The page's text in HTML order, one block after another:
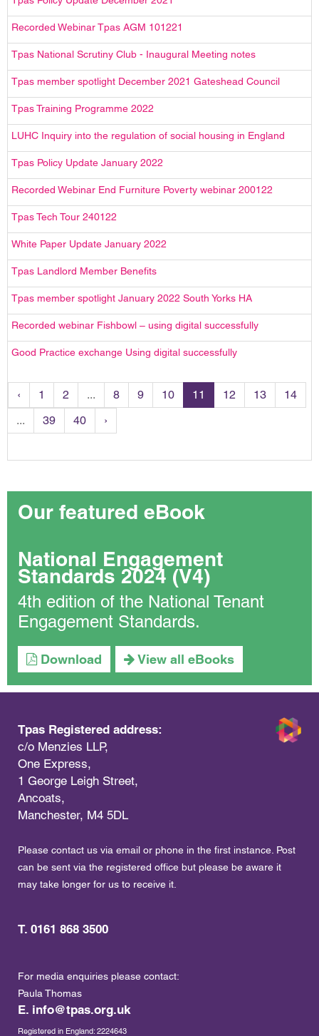
Recorded Webinar Tpas AGM 101221
Tpas National Scrutiny Club - Inaugural Meeting notes
Tpas member spotlight December 2021 Gateshead Council
Tpas Training Programme 2022
LUHC Inquiry into the regulation of social housing in England
Tpas Policy Update January 2022
Recorded Webinar End Furniture Poverty webinar 200122
Tpas Tech Tour 240122
White Paper Update January 2022
Tpas Landlord Member Benefits
Tpas member spotlight January 2022 South Yorks HA
Recorded webinar Fishbowl – using digital successfully
Good Practice exchange Using digital successfully
‹ 1 2 ... 8 9 10 11 12 13
14
...
39 40 ›
Our featured eBook
National Engagement
Standards 2024 (V4)
4th edition of the National Tenant
Engagement Standards.
Download View all eBooks
Tpas Registered address:
c/o Menzies LLP,
One Express,
1 George Leigh Street,
Ancoats,
Manchester, M4 5DL
Please contact us via email or phone in the first instance. Post
can be sent via the registered office but please be aware it
may take longer for us to receive it.
T. 0161 868 3500
For media enquiries please contact:
Paula Thomas
E. info@tpas.org.uk
Registered in England: 2224643